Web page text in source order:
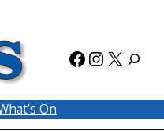
Facebook
Instagram
X
On